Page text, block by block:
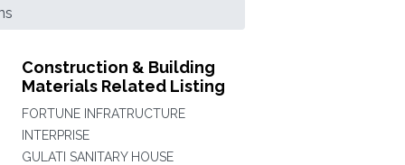
Construction & Building
Materials Related Listing
FORTUNE INFRATRUCTURE
INTERPRISE
GULATI SANITARY HOUSE